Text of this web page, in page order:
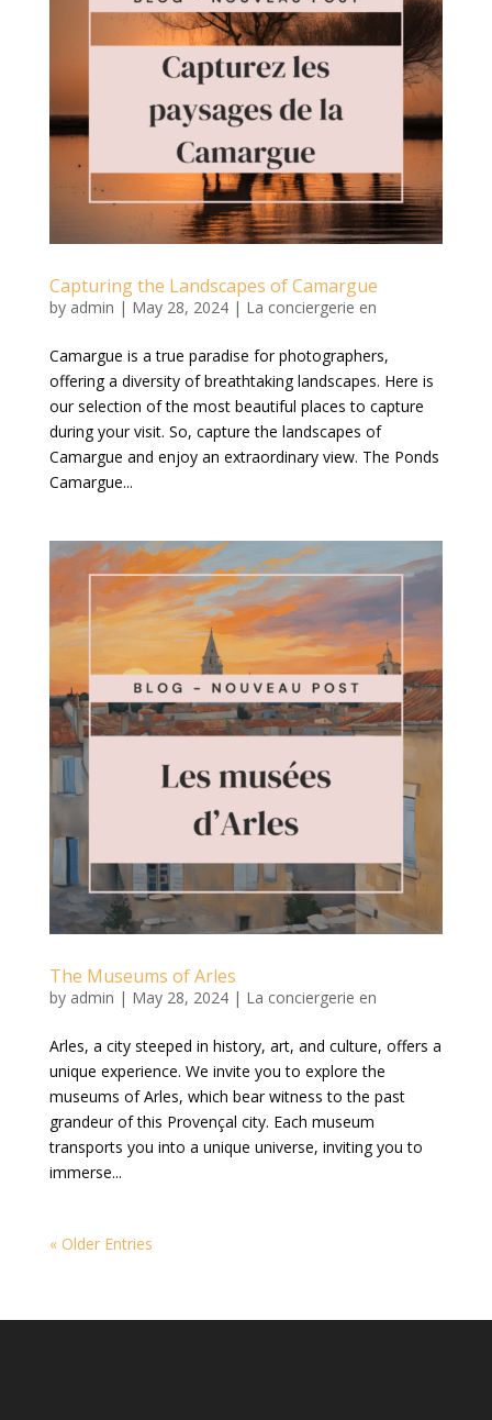
Capturing the Landscapes of Camargue
by admin | May 28, 2024| La conciergerie en
Camargue is a true paradise for photographers,
offering a diversity of breathtaking landscapes. Here is
our selection of the most beautiful places to capture
during your visit. So, capture the landscapes of
Camargue and enjoy an extraordinary view. The Ponds
Camargue...
The Museums of Arles
by admin | May 28, 2024| La conciergerie en
Arles, a city steeped in history, art, and culture, offers a
unique experience. We invite you to explore the
museums of Arles, which bear witness to the past
grandeur of this Provençal city. Each museum
transports you into a unique universe, inviting you to
immerse...
« Older Entries